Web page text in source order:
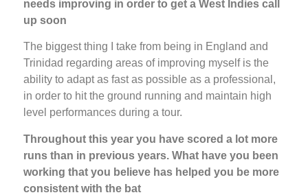
needs improving in order to get a West Indies call
up soon
The biggest thing I take from being in England and
Trinidad regarding areas of improving myself is the
ability to adapt as fast as possible as a professional,
in order to hit the ground running and maintain high
level performances during a tour.
Throughout this year you have scored a lot more
runs than in previous years. What have you been
working that you believe has helped you be more
consistent with the bat